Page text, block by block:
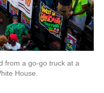
from a go-go truck at a
House.